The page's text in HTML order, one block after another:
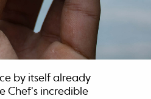
by itself already
Chef's incredible